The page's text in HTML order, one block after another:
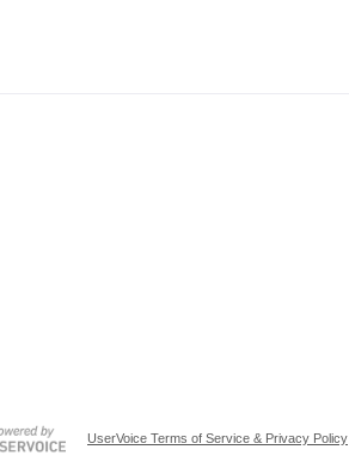
UserVoice Terms of Service & Privacy Policy